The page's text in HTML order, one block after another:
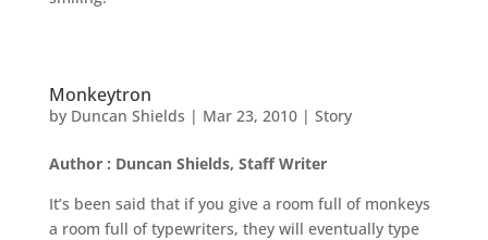
Monkeytron
by Duncan Shields | Mar 23, 2010| Story
Author : Duncan Shields, Staff Writer
It’s been said that if you give a room full of monkeys
a room full of typewriters, they will eventually type